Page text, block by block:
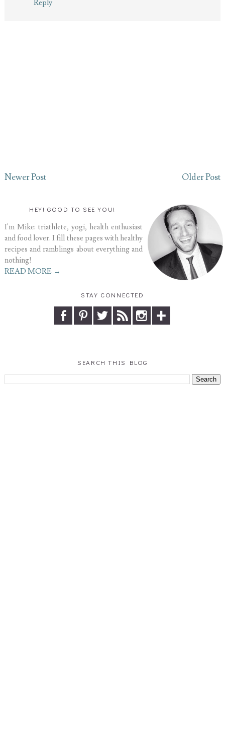
Reply
Newer Post Older Post
HEY! GOOD TO SEE YOU!
I'm Mike: triathlete, yogi, health enthusiast
and food lover. I fill these pages with healthy
recipes and ramblings about everything and
nothing!
READ MORE →
STAY CONNECTED
SEARCH THIS BLOG